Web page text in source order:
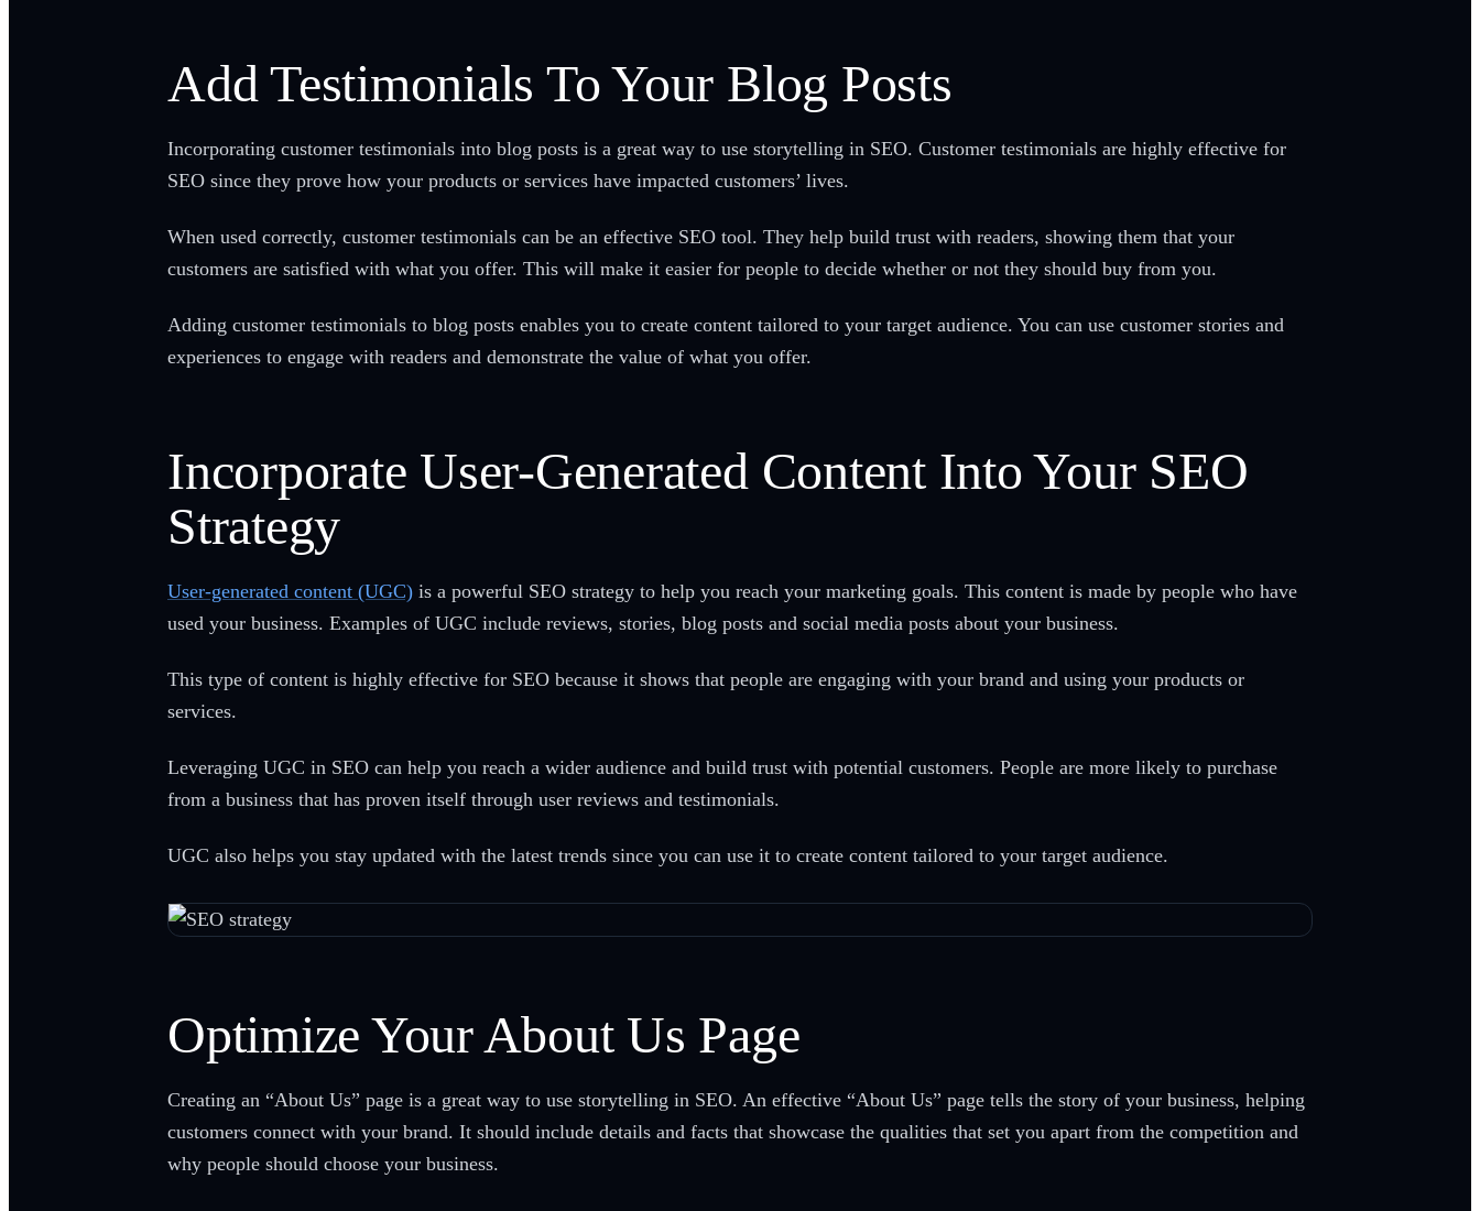
Add Testimonials To Your Blog Posts
Incorporating customer testimonials into blog posts is a great way to use storytelling in SEO. Customer testimonials are highly effective for
SEO since they prove how your products or services have impacted customers’ lives.
When used correctly, customer testimonials can be an effective SEO tool. They help build trust with readers, showing them that your
customers are satisfied with what you offer. This will make it easier for people to decide whether or not they should buy from you.
Adding customer testimonials to blog posts enables you to create content tailored to your target audience. You can use customer stories and
experiences to engage with readers and demonstrate the value of what you offer.
Incorporate User-Generated Content Into Your SEO
Strategy
User-generated content (UGC) is a powerful SEO strategy to help you reach your marketing goals. This content is made by people who have
used your business. Examples of UGC include reviews, stories, blog posts and social media posts about your business.
This type of content is highly effective for SEO because it shows that people are engaging with your brand and using your products or
services.
Leveraging UGC in SEO can help you reach a wider audience and build trust with potential customers. People are more likely to purchase
from a business that has proven itself through user reviews and testimonials.
UGC also helps you stay updated with the latest trends since you can use it to create content tailored to your target audience.
Optimize Your About Us Page
Creating an “About Us” page is a great way to use storytelling in SEO. An effective “About Us” page tells the story of your business, helping
customers connect with your brand. It should include details and facts that showcase the qualities that set you apart from the competition and
why people should choose your business.